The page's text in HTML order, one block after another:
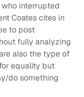
interrupted
Coates cites in
to post
fully analyzing
also the type of
equality but
do something